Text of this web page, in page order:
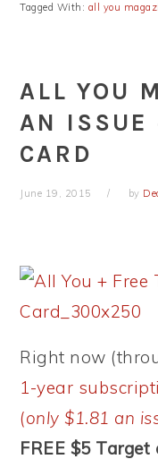
Tagged With: all you
ALL YOU
AN ISSUE
CARD
June 19, 2015 by
Right now
1-year
(only $1.81 an
FREE $5